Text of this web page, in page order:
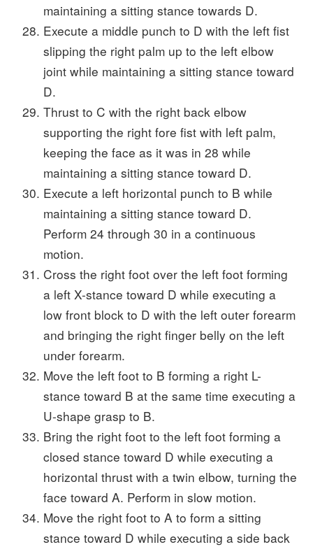
maintaining a sitting stance towards D.
Execute a middle punch to D with the left fist
slipping the right palm up to the left elbow
joint while maintaining a sitting stance toward
D.
Thrust to C with the right back elbow
supporting the right fore fist with left palm,
keeping the face as it was in 28 while
maintaining a sitting stance toward D.
Execute a left horizontal punch to B while
maintaining a sitting stance toward D.
Perform 24 through 30 in a continuous
motion.
Cross the right foot over the left foot forming
a left X-stance toward D while executing a
low front block to D with the left outer forearm
and bringing the right finger belly on the left
under forearm.
Move the left foot to B forming a right L-
stance toward B at the same time executing a
U-shape grasp to B.
Bring the right foot to the left foot forming a
closed stance toward D while executing a
horizontal thrust with a twin elbow, turning the
face toward A. Perform in slow motion.
Move the right foot to A to form a sitting
stance toward D while executing a side back